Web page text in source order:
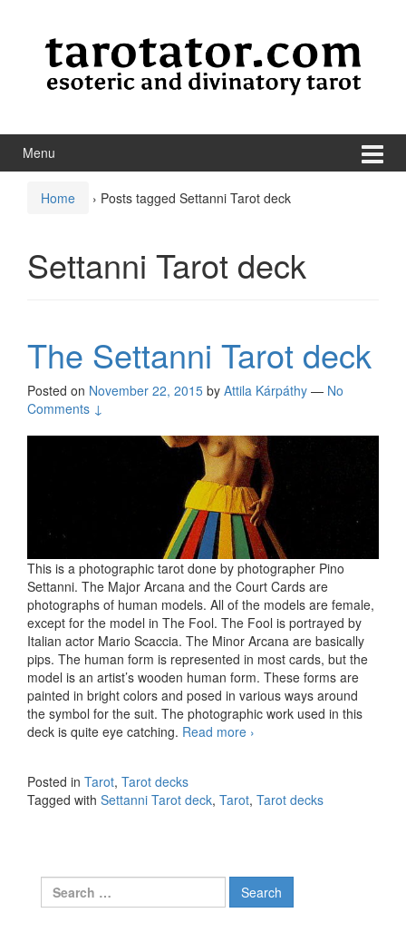
Menu
Home › Posts tagged Settanni Tarot deck
Settanni Tarot deck
The Settanni Tarot deck
Posted on November 22, 2015 by Attila Kárpáthy — No
Comments ↓
This is a photographic tarot done by photographer Pino
Settanni. The Major Arcana and the Court Cards are
photographs of human models. All of the models are female,
except for the model in The Fool. The Fool is portrayed by
Italian actor Mario Scaccia. The Minor Arcana are basically
pips. The human form is represented in most cards, but the
model is an artist’s wooden human form. These forms are
painted in bright colors and posed in various ways around
the symbol for the suit. The photographic work used in this
deck is quite eye catching. Read more The Settanni Tarot deck
›
Posted in Tarot, Tarot decks
Tagged with Settanni Tarot deck, Tarot, Tarot decks
Search for: